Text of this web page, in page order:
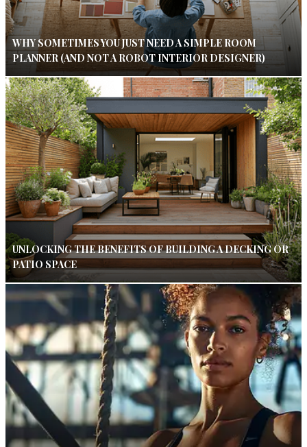
WHY SOMETIMES YOU JUST NEED A SIMPLE ROOM
PLANNER (AND NOT A ROBOT INTERIOR DESIGNER)
UNLOCKING THE BENEFITS OF BUILDING A DECKING OR
PATIO SPACE